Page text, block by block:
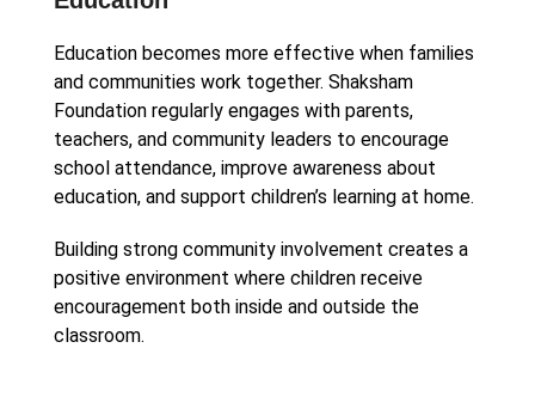
Education becomes more effective when families
and communities work together. Shaksham
Foundation regularly engages with parents,
teachers, and community leaders to encourage
school attendance, improve awareness about
education, and support children’s learning at home.
Building strong community involvement creates a
positive environment where children receive
encouragement both inside and outside the
classroom.